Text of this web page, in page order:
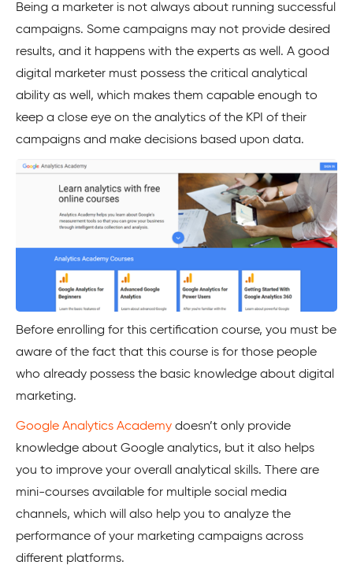
Being a marketer is not always about running successful
campaigns. Some campaigns may not provide desired
results, and it happens with the experts as well. A good
digital marketer must possess the critical analytical
ability as well, which makes them capable enough to
keep a close eye on the analytics of the KPI of their
campaigns and make decisions based upon data.
Before enrolling for this certification course, you must be
aware of the fact that this course is for those people
who already possess the basic knowledge about digital
marketing.
Google Analytics Academy doesn’t only provide
knowledge about Google analytics, but it also helps
you to improve your overall analytical skills. There are
mini-courses available for multiple social media
channels, which will also help you to analyze the
performance of your marketing campaigns across
different platforms.